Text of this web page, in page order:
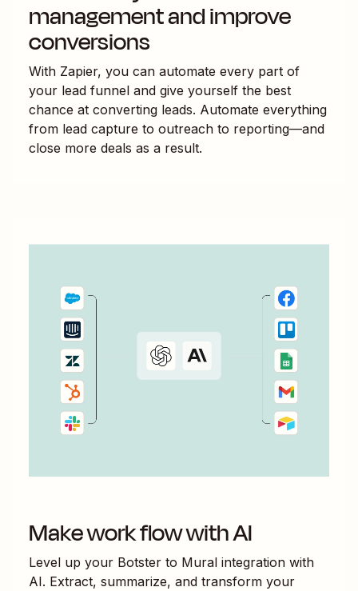
management and improve
conversions
With Zapier, you can automate every part of
your lead funnel and give yourself the best
chance at converting leads. Automate everything
from lead capture to outreach to reporting—and
close more deals as a result.
Make work flow with AI
Level up your Botster to Mural integration with
AI. Extract, summarize, and transform your